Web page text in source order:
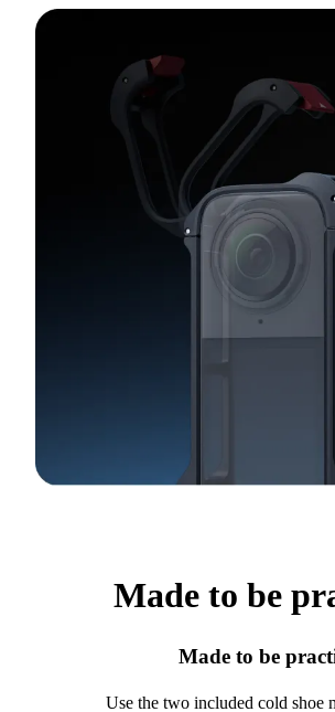
Made to be
Made to be
Use the two included cold shoe